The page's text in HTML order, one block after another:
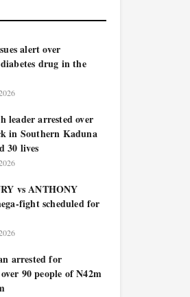
alert over
drug in the
leader arrested over
in Southern Kaduna
30 lives
vs ANTHONY
fight scheduled for
arrested for
90 people of N42m